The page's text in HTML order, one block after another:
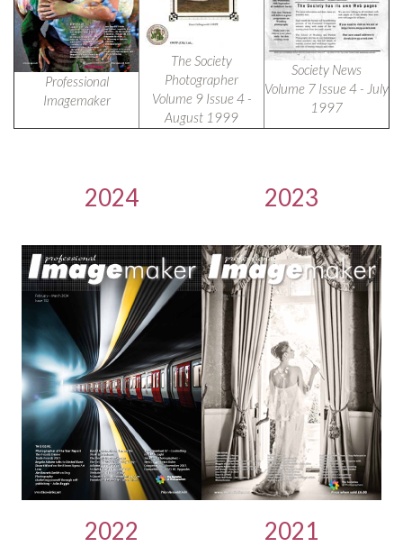
Professional
Imagemaker
The Society
Photographer
Volume 9 Issue 4 -
August 1999
Society News
Volume 7 Issue 4 - July
1997
2024 2023
2022 2021